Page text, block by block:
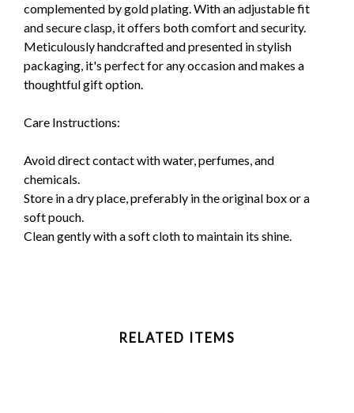
complemented by gold plating. With an adjustable fit
and secure clasp, it offers both comfort and security.
Meticulously handcrafted and presented in stylish
packaging, it's perfect for any occasion and makes a
thoughtful gift option.
Care Instructions:
Avoid direct contact with water, perfumes, and
chemicals.
Store in a dry place, preferably in the original box or a
soft pouch.
Clean gently with a soft cloth to maintain its shine.
RELATED ITEMS